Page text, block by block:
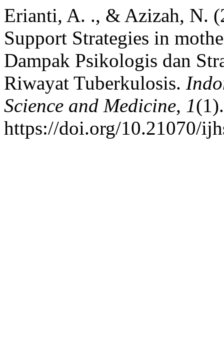
Erianti, A. ., & Azizah, N.
Support Strategies in
Dampak Psikologis dan
Riwayat Tuberkulosis.
Science and Medicine, 1(1).
https://doi.org/10.21070/